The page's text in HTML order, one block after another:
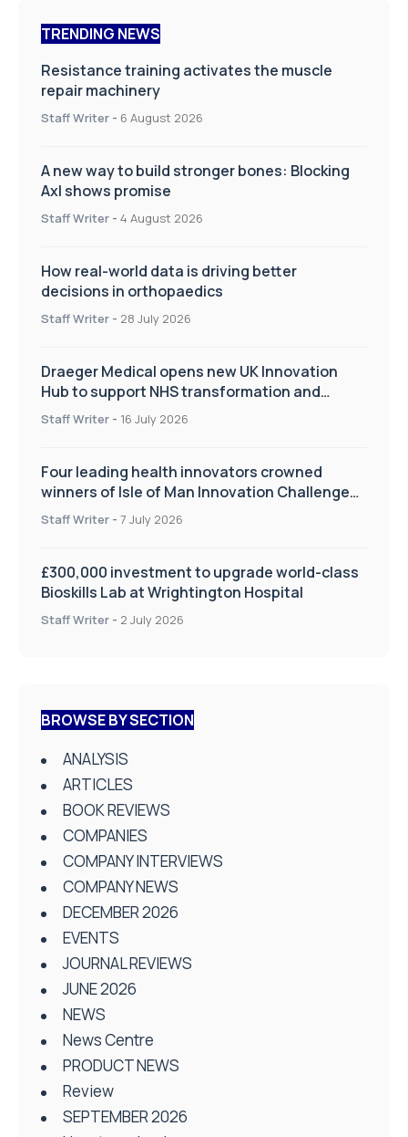
TRENDING NEWS
Resistance training activates the muscle
repair machinery
Staff Writer - 6 August 2026
A new way to build stronger bones: Blocking
Axl shows promise
Staff Writer - 4 August 2026
How real-world data is driving better
decisions in orthopaedics
Staff Writer - 28 July 2026
Draeger Medical opens new UK Innovation
Hub to support NHS transformation and
improve patient care
Staff Writer - 16 July 2026
Four leading health innovators crowned
winners of Isle of Man Innovation Challenge
on Health and Social Care
Staff Writer - 7 July 2026
£300,000 investment to upgrade world-class
Bioskills Lab at Wrightington Hospital
Staff Writer - 2 July 2026
BROWSE BY SECTION
ANALYSIS
ARTICLES
BOOK REVIEWS
COMPANIES
COMPANY INTERVIEWS
COMPANY NEWS
DECEMBER 2026
EVENTS
JOURNAL REVIEWS
JUNE 2026
NEWS
News Centre
PRODUCT NEWS
Review
SEPTEMBER 2026